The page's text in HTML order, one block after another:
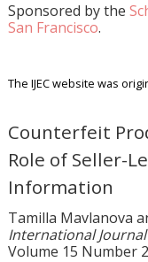
Sponsored by the
San Francisco.
The IJEC website was
Counterfeit
Role of Seller-
Information
Tamilla Mavlanova
International
Volume 15 Number